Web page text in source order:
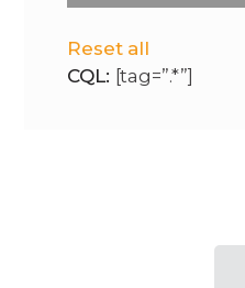
Reset all
CQL: [tag=”.*”]